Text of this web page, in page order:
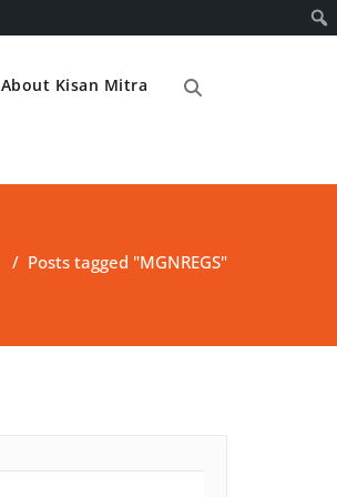
About Kisan Mitra
/ Posts tagged "MGNREGS"